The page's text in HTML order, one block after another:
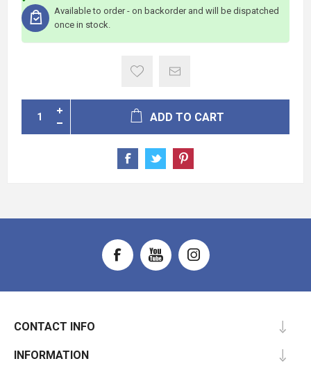
Available to order - on backorder and will be dispatched
once in stock.
ADD TO CART
CONTACT INFO
INFORMATION